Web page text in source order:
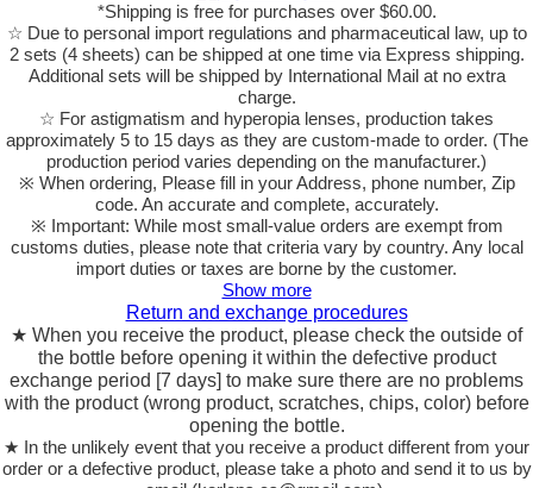
*Shipping is free for purchases over $60.00.
☆ Due to personal import regulations and pharmaceutical law, up to
2 sets (4 sheets) can be shipped at one time via Express shipping.
Additional sets will be shipped by International Mail at no extra
charge.
☆ For astigmatism and hyperopia lenses, production takes
approximately 5 to 15 days as they are custom-made to order. (The
production period varies depending on the manufacturer.)
※ When ordering, Please fill in your Address, phone number, Zip
code. An accurate and complete, accurately.
※ Important: While most small-value orders are exempt from
customs duties, please note that criteria vary by country. Any local
import duties or taxes are borne by the customer.
Show more
Return and exchange procedures
★ When you receive the product, please check the outside of
the bottle before opening it within the defective product
exchange period [7 days] to make sure there are no problems
with the product (wrong product, scratches, chips, color) before
opening the bottle.
★ In the unlikely event that you receive a product different from your
order or a defective product, please take a photo and send it to us by